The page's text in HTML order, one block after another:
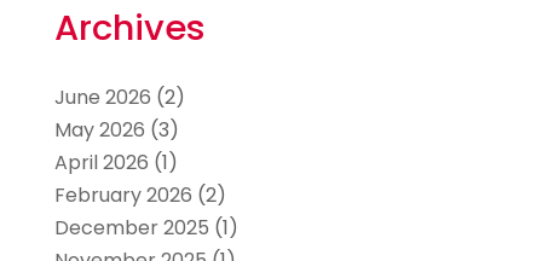
Archives
June 2026 (2)
May 2026 (3)
April 2026 (1)
February 2026 (2)
December 2025 (1)